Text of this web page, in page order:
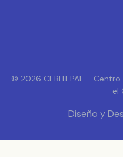
© 2026 CEBITEPAL –
el
Diseño y